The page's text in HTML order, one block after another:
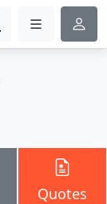
Quotes